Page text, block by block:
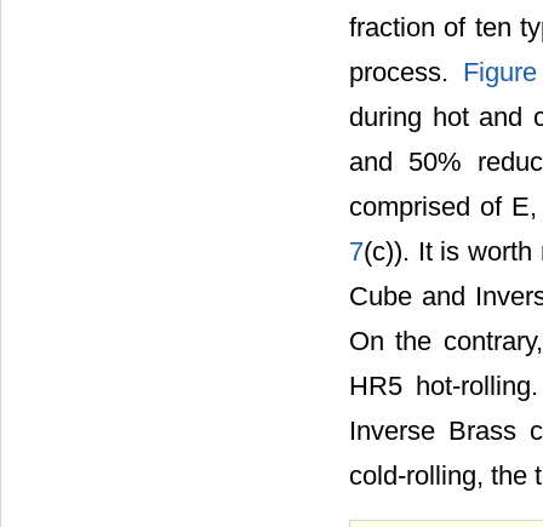
fraction of ten
process.
during hot and
and 50%
comprised of
7(c)). It is worth
Cube and
On the
HR5 hot-
Inverse Brass
cold-rolling, the